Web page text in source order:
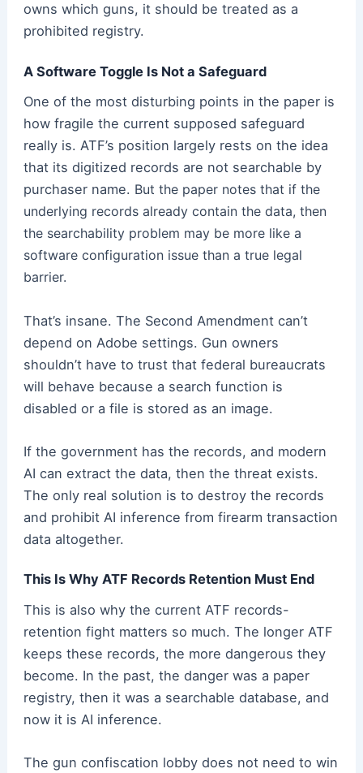
owns which guns, it should be treated as a
prohibited registry.
A Software Toggle Is Not a Safeguard
One of the most disturbing points in the paper is
how fragile the current supposed safeguard
really is. ATF’s position largely rests on the idea
that its digitized records are not searchable by
purchaser name. But the paper notes that if the
underlying records already contain the data, then
the searchability problem may be more like a
software configuration issue than a true legal
barrier.
That’s insane. The Second Amendment can’t
depend on Adobe settings. Gun owners
shouldn’t have to trust that federal bureaucrats
will behave because a search function is
disabled or a file is stored as an image.
If the government has the records, and modern
AI can extract the data, then the threat exists.
The only real solution is to destroy the records
and prohibit AI inference from firearm transaction
data altogether.
This Is Why ATF Records Retention Must End
This is also why the current ATF records-
retention fight matters so much. The longer ATF
keeps these records, the more dangerous they
become. In the past, the danger was a paper
registry, then it was a searchable database, and
now it is AI inference.
The gun confiscation lobby does not need to win